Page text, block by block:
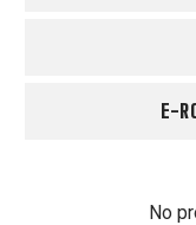
E-
No